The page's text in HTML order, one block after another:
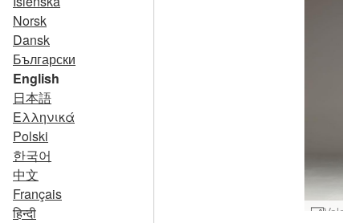
Norsk
Dansk
Български
English
日本語
Ελληνικά
Polski
한국어
中文
Français
हिन्दी